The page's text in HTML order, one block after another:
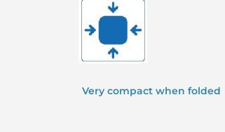
Very compact when folded